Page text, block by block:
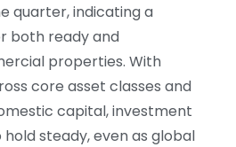
quarter, indicating a
both ready and
properties. With
core asset classes and
capital, investment
steady, even as global